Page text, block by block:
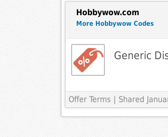
Hobbywow.com
More Hobbywow Codes
Generic
Offer Terms | Shared